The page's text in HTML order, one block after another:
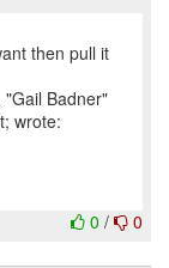
then pull it
Badner"
wrote:
0 / 0